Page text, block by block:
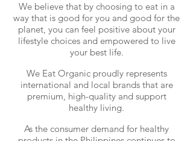
We believe that by choosing to eat in a
way that is good for you and good for the
planet, you can feel positive about your
lifestyle choices and empowered to live
your best life.
We Eat Organic proudly represents
international and local brands that are
premium, high-quality and support
healthy living.
As the consumer demand for healthy